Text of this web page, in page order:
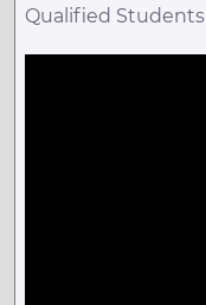
Qualified Students